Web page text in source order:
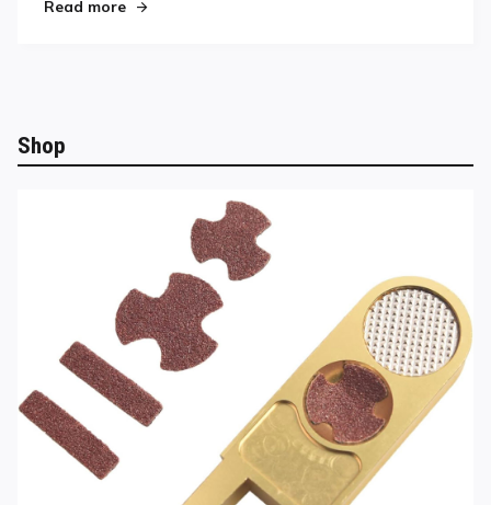
Read more"Strickland’s Hall of Fame Speech Filled With
Shop